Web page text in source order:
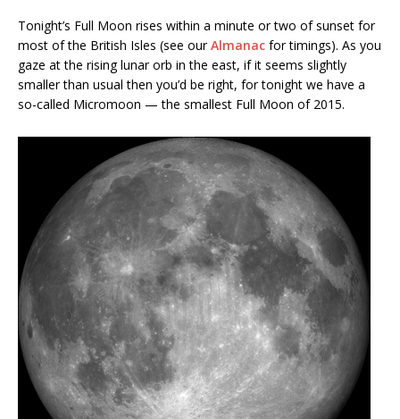
Tonight’s Full Moon rises within a minute or two of sunset for
most of the British Isles (see ourAlmanac for timings). As you
gaze at the rising lunar orb in the east, if it seems slightly
smaller than usual then you’d be right, for tonight we have a
so-called Micromoon — the smallest Full Moon of 2015.